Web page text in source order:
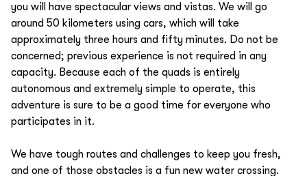
you will have spectacular views and vistas. We will go
around 50 kilometers using cars, which will take
approximately three hours and fifty minutes. Do not be
concerned; previous experience is not required in any
capacity. Because each of the quads is entirely
autonomous and extremely simple to operate, this
adventure is sure to be a good time for everyone who
participates in it.
We have tough routes and challenges to keep you fresh,
and one of those obstacles is a fun new water crossing.